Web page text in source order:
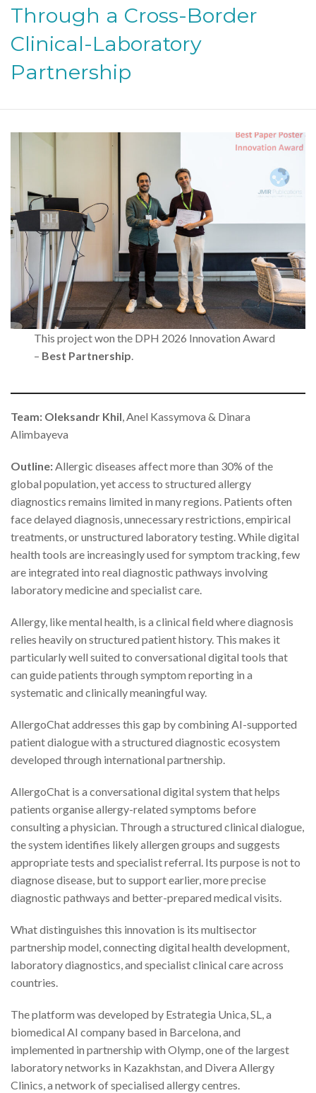
Through a Cross-Border
Clinical-Laboratory
Partnership
This project won the DPH 2026 Innovation Award
– Best Partnership.
Team: Oleksandr Khil, Anel Kassymova & Dinara
Alimbayeva
Outline:Allergic diseases affect more than 30% of the
global population, yet access to structured allergy
diagnostics remains limited in many regions. Patients often
face delayed diagnosis, unnecessary restrictions, empirical
treatments, or unstructured laboratory testing. While digital
health tools are increasingly used for symptom tracking, few
are integrated into real diagnostic pathways involving
laboratory medicine and specialist care.
Allergy, like mental health, is a clinical field where diagnosis
relies heavily on structured patient history. This makes it
particularly well suited to conversational digital tools that
can guide patients through symptom reporting in a
systematic and clinically meaningful way.
AllergoChat addresses this gap by combining AI-supported
patient dialogue with a structured diagnostic ecosystem
developed through international partnership.
AllergoChat is a conversational digital system that helps
patients organise allergy-related symptoms before
consulting a physician. Through a structured clinical dialogue,
the system identifies likely allergen groups and suggests
appropriate tests and specialist referral. Its purpose is not to
diagnose disease, but to support earlier, more precise
diagnostic pathways and better-prepared medical visits.
What distinguishes this innovation is its multisector
partnership model, connecting digital health development,
laboratory diagnostics, and specialist clinical care across
countries.
The platform was developed by Estrategia Unica, SL, a
biomedical AI company based in Barcelona, and
implemented in partnership with Olymp, one of the largest
laboratory networks in Kazakhstan, and Divera Allergy
Clinics, a network of specialised allergy centres.